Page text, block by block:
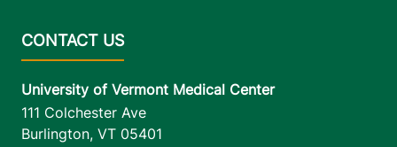
University of Vermont Medical Center
111 Colchester Ave
Burlington, VT 05401